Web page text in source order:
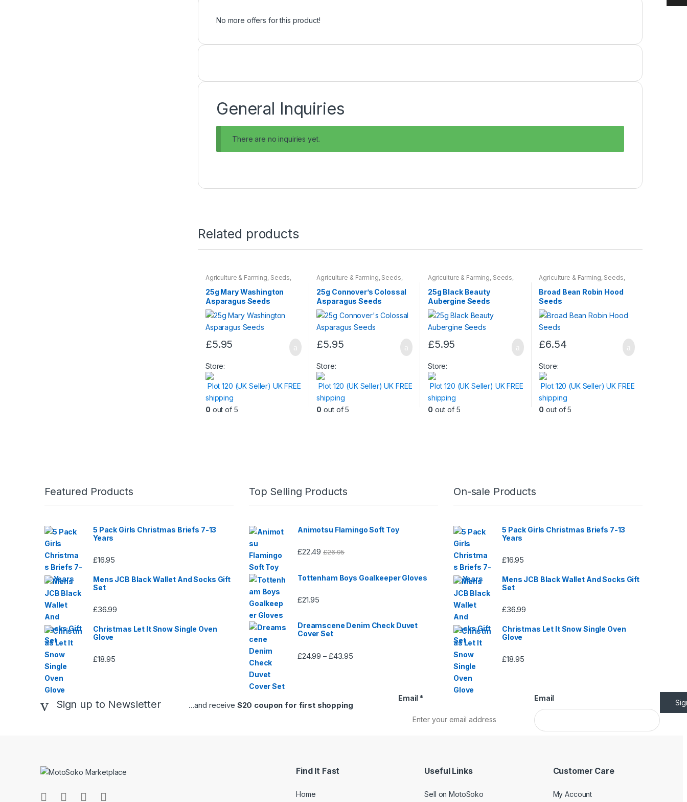
No more offers for this product!
General Inquiries
There are no inquiries yet.
Related products
Agriculture & Farming, Seeds,
Seeds & Bulbs
25g Mary Washington
Asparagus Seeds
£5.95
Store:
Plot 120 (UK Seller) UK FREE
shipping
0 out of 5
Agriculture & Farming, Seeds,
Seeds & Bulbs
25g Connover’s Colossal
Asparagus Seeds
£5.95
Store:
Plot 120 (UK Seller) UK FREE
shipping
0 out of 5
Agriculture & Farming, Seeds,
Seeds & Bulbs
25g Black Beauty
Aubergine Seeds
£5.95
Store:
Plot 120 (UK Seller) UK FREE
shipping
0 out of 5
Agriculture & Farming, Seeds,
Seeds & Bulbs
Broad Bean Robin Hood
Seeds
£6.54
Store:
Plot 120 (UK Seller) UK FREE
shipping
0 out of 5
Featured Products
5 Pack Girls Christmas Briefs 7-13
Years
£16.95
Mens JCB Black Wallet And Socks Gift
Set
£36.99
Christmas Let It Snow Single Oven
Glove
£18.95
Top Selling Products
Animotsu Flamingo Soft Toy
£22.49 £26.95
Tottenham Boys Goalkeeper Gloves
£21.95
Dreamscene Denim Check Duvet
Cover Set
£24.99 – £43.95
On-sale Products
5 Pack Girls Christmas Briefs 7-13
Years
£16.95
Mens JCB Black Wallet And Socks Gift
Set
£36.99
Christmas Let It Snow Single Oven
Glove
£18.95
Sign up to Newsletter ...and receive $20 coupon for first shopping
Email * Email
Find It Fast
Home
Useful Links
Sell on MotoSoko
Customer Care
My Account